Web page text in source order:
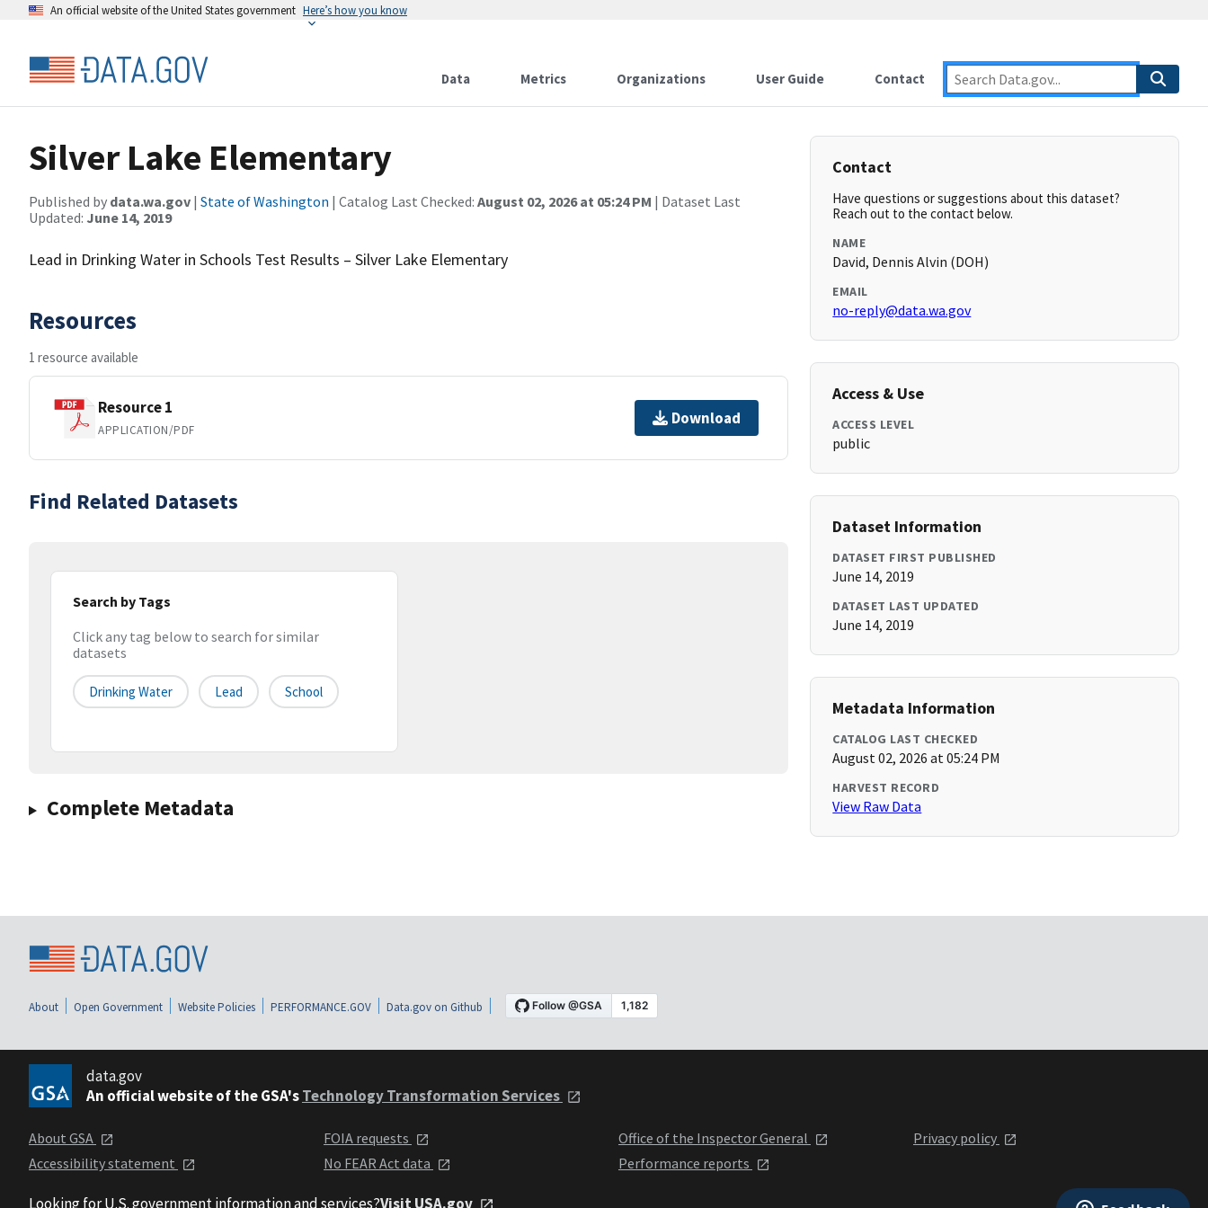
An official website of the United States government Here’s how you know
Data Metrics Organizations User Guide Contact
Silver Lake Elementary
Published by data.wa.gov | State of Washington | Catalog Last Checked: August 02, 2026 at 05:24 PM | Dataset Last
Updated: June 14, 2019
Lead in Drinking Water in Schools Test Results – Silver Lake Elementary
Resources
1 resource available
Resource 1
APPLICATION/PDF
Download
Find Related Datasets
Search by Tags
Click any tag below to search for similar
datasets
Drinking Water Lead School
Complete Metadata
Contact
Have questions or suggestions about this dataset?
Reach out to the contact below.
NAME
David, Dennis Alvin (DOH)
EMAIL
no-reply@data.wa.gov
Access & Use
ACCESS LEVEL
public
Dataset Information
DATASET FIRST PUBLISHED
June 14, 2019
DATASET LAST UPDATED
June 14, 2019
Metadata Information
CATALOG LAST CHECKED
August 02, 2026 at 05:24 PM
HARVEST RECORD
View Raw Data
About Open Government Website Policies PERFORMANCE.GOV Data.gov on Github
data.gov
An official website of the GSA'sTechnology Transformation Services
About GSA
Accessibility statement
FOIA requests
No FEAR Act data
Office of the Inspector General
Performance reports
Privacy policy
Looking for U.S. government information and services?Visit USA.gov